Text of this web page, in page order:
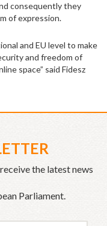
consequently they
of expression.
and EU level to make
and freedom of
space” said Fidesz
the latest news
Parliament.